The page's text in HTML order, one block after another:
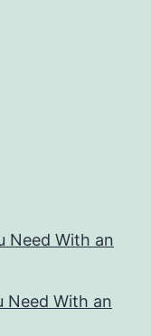
Need With an
Need With an